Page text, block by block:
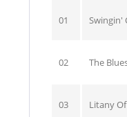
01 Swingin'
02 The
03 Litany